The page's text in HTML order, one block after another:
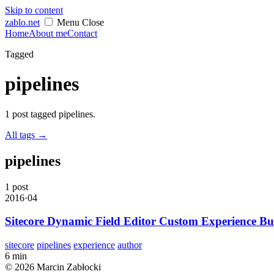
Skip to content
zablo.net Menu Close
HomeAbout meContact
Tagged
pipelines
1 post tagged pipelines.
All tags →
pipelines
1 post
2016·04
Sitecore Dynamic Field Editor Custom Experience
sitecore pipelines experience author
6 min
© 2026 Marcin Zabłocki